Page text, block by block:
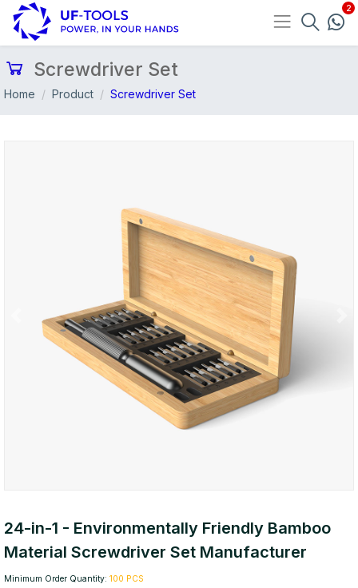
Screwdriver Set
Home Product Screwdriver Set
Previous
24-in-1 - Environmentally Friendly Bamboo
Material Screwdriver Set Manufacturer
Minimum Order Quantity: 100 PCS